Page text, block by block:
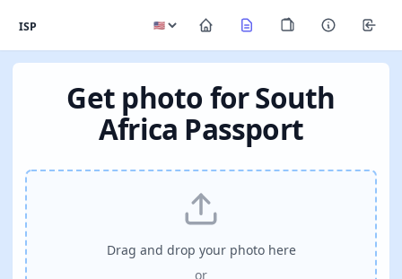
ISP
Get photo for South
Africa Passport
Drag and drop your photo here
or